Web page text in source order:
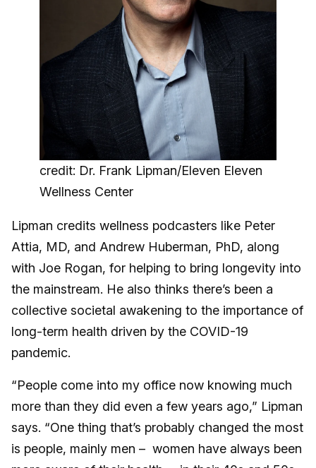
credit: Dr. Frank Lipman/Eleven Eleven
Wellness Center
Lipman credits wellness podcasters like Peter
Attia, MD, and Andrew Huberman, PhD, along
with Joe Rogan, for helping to bring longevity into
the mainstream. He also thinks there’s been a
collective societal awakening to the importance of
long-term health driven by the COVID-19
pandemic.
“People come into my office now knowing much
more than they did even a few years ago,” Lipman
says. “One thing that’s probably changed the most
is people, mainly men – women have always been